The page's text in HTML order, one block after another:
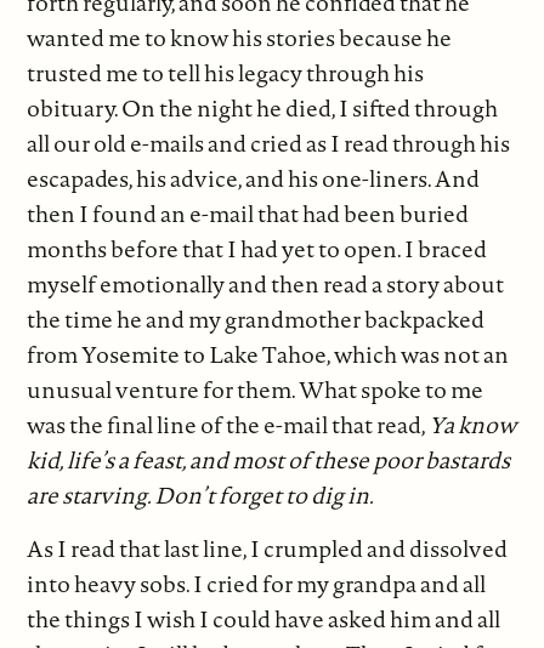
wanted me to know his stories because he
trusted me to tell his legacy through his
obituary. On the night he died, I sifted through
all our old e-mails and cried as I read through his
escapades, his advice, and his one-liners. And
then I found an e-mail that had been buried
months before that I had yet to open. I braced
myself emotionally and then read a story about
the time he and my grandmother backpacked
from Yosemite to Lake Tahoe, which was not an
unusual venture for them. What spoke to me
was the final line of the e-mail that read, Ya know
kid, life’s a feast, and most of these poor bastards
are starving. Don’t forget to dig in.
As I read that last line, I crumpled and dissolved
into heavy sobs. I cried for my grandpa and all
the things I wish I could have asked him and all